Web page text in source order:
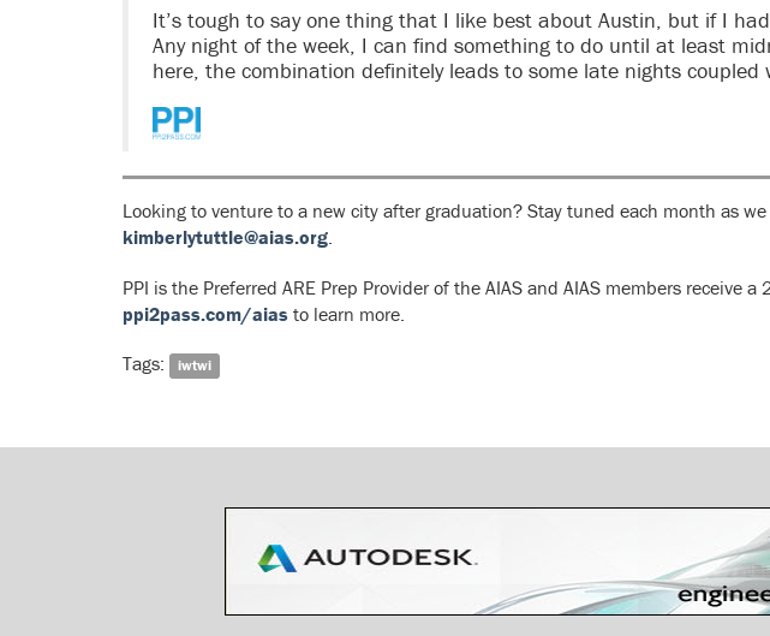
It’s tough to say one thing that I like best about Austin, but if I
Any night of the week, I can find something to do until at least
here, the combination definitely leads to some late nights
Looking to venture to a new city after graduation? Stay tuned each month as
kimberlytuttle@aias.org.
PPI is the Preferred ARE Prep Provider of the AIAS and AIAS members receive
ppi2pass.com/aias to learn more.
Tags: iwtwi